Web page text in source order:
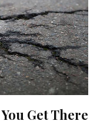
Get There